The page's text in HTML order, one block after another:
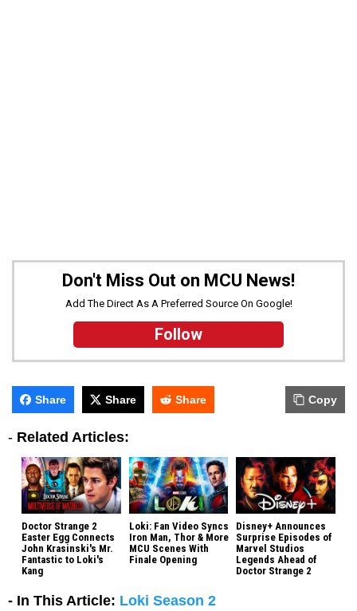
Don't Miss Out on MCU News!
Add The Direct As A Preferred Source On Google!
Follow
Share Share Share Copy
- Related Articles:
Doctor Strange 2
Easter Egg Connects
John Krasinski's Mr.
Fantastic to Loki's
Kang
Loki: Fan Video Syncs
Iron Man, Thor & More
MCU Scenes With
Finale Opening
Disney+ Announces
Surprise Episodes of
Marvel Studios
Legends Ahead of
Doctor Strange 2
- In This Article: Loki Season 2